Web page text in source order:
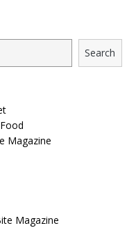
Search
Magazine
Magazine